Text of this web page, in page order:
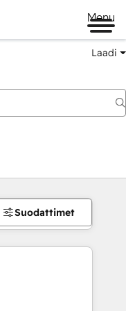
Menu
Laadi
Suodattimet